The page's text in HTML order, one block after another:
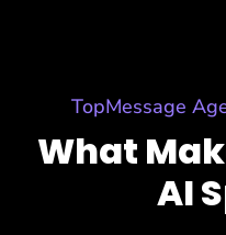
TopMessage
What
AI